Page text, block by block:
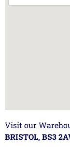
Visit our
BRISTOL, BS3